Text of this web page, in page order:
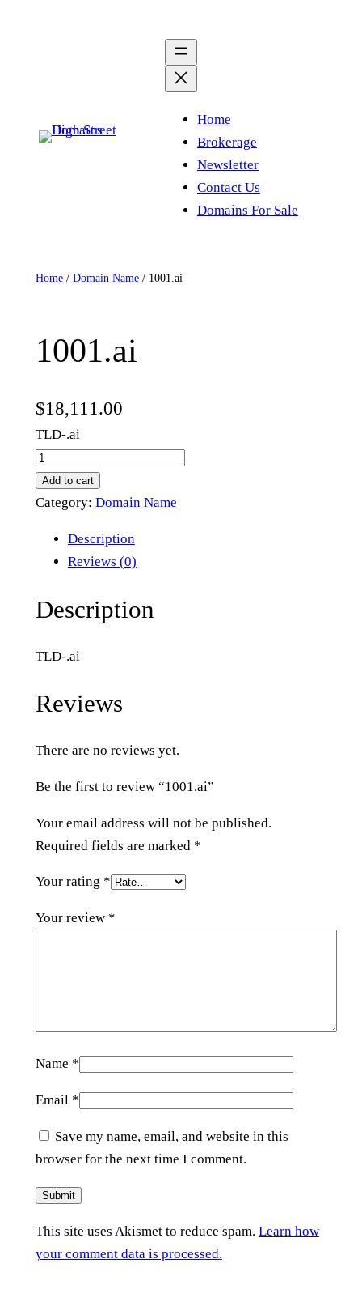
Home
Brokerage
Newsletter
Contact Us
Domains For Sale
Home/ Domain Name/ 1001.ai
1001.ai
$18,111.00
TLD-.ai
1
0
0
q
a
t
Add to cart
Category: Domain Name
Description
Reviews (0)
Description
TLD-.ai
Reviews
There are no reviews yet.
Be the first to review “1001.ai”
Your email address will not be published.
Required fields are marked *
Your rating *
Your review *
Name *
Email *
Save my name, email, and website in this
browser for the next time I comment.
This site uses Akismet to reduce spam. Learn how
your comment data is processed.